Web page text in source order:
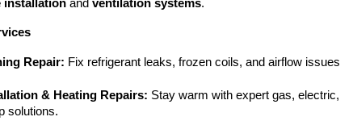
installation and ventilation systems.
Repair: Fix refrigerant leaks, frozen coils, and airflow issues
& Heating Repairs: Stay warm with expert gas, electric,
solutions.